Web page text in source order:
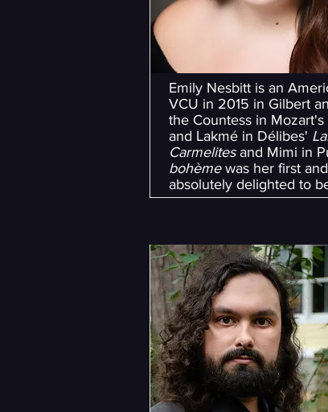
Emily Nesbitt is an
VCU in 2015 in Gilbert
the Countess in Mozart's
and Lakmé in Délibes'
Carmelitesand Mimi in
bohème was her first
absolutely delighted to